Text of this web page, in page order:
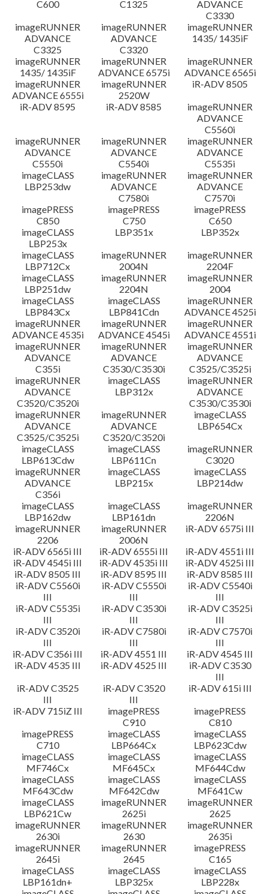
C600 C1325
ADVANCE
C3330
imageRUNNER
ADVANCE
C3325
imageRUNNER
ADVANCE
C3320
imageRUNNER
1435/ 1435iF
imageRUNNER
1435/ 1435iF
imageRUNNER
ADVANCE 6575i
imageRUNNER
ADVANCE 6565i
imageRUNNER
ADVANCE 6555i
imageRUNNER
2520W
iR-ADV 8505
iR-ADV 8595
iR-ADV 8585
imageRUNNER
ADVANCE
C5560i
imageRUNNER
ADVANCE
C5550i
imageRUNNER
ADVANCE
C5540i
imageRUNNER
ADVANCE
C5535i
imageCLASS
LBP253dw
imageRUNNER
ADVANCE
C7580i
imageRUNNER
ADVANCE
C7570i
imagePRESS
C850
imagePRESS
C750
imagePRESS
C650
imageCLASS
LBP253x
LBP351x
LBP352x
imageCLASS
LBP712Cx
imageRUNNER
2004N
imageRUNNER
2204F
imageCLASS
LBP251dw
imageRUNNER
2204N
imageRUNNER
2004
imageCLASS
LBP843Cx
imageCLASS
LBP841Cdn
imageRUNNER
ADVANCE 4525i
imageRUNNER
ADVANCE 4535i
imageRUNNER
ADVANCE 4545i
imageRUNNER
ADVANCE 4551i
imageRUNNER
ADVANCE
C355i
imageRUNNER
ADVANCE
C3530/C3530i
imageRUNNER
ADVANCE
C3525/C3525i
imageRUNNER
ADVANCE
C3520/C3520i
imageCLASS
LBP312x
imageRUNNER
ADVANCE
C3530/C3530i
imageRUNNER
ADVANCE
C3525/C3525i
imageRUNNER
ADVANCE
C3520/C3520i
imageCLASS
LBP654Cx
imageCLASS
LBP613Cdw
imageCLASS
LBP611Cn
imageRUNNER
C3020
imageRUNNER
ADVANCE
C356i
imageCLASS
LBP215x
imageCLASS
LBP214dw
imageCLASS
LBP162dw
imageCLASS
LBP161dn
imageRUNNER
2206N
imageRUNNER
2206
imageRUNNER
2006N
iR-ADV 6575i III
iR-ADV 6565i III
iR-ADV 6555i III
iR-ADV 4551i III
iR-ADV 4545i III
iR-ADV 4535i III
iR-ADV 4525i III
iR-ADV 8505 III
iR-ADV 8595 III
iR-ADV 8585 III
iR-ADV C5560i
III
iR-ADV C5550i
III
iR-ADV C5540i
III
iR-ADV C5535i
III
iR-ADV C3530i
III
iR-ADV C3525i
III
iR-ADV C3520i
III
iR-ADV C7580i
III
iR-ADV C7570i
III
iR-ADV C356i III
iR-ADV 4551 III
iR-ADV 4545 III
iR-ADV 4535 III
iR-ADV 4525 III
iR-ADV C3530
III
iR-ADV C3525
III
iR-ADV C3520
III
iR-ADV 615i III
iR-ADV 715iZ III
imagePRESS
C910
imagePRESS
C810
imagePRESS
C710
imageCLASS
LBP664Cx
imageCLASS
LBP623Cdw
imageCLASS
MF746Cx
imageCLASS
MF645Cx
imageCLASS
MF644Cdw
imageCLASS
MF643Cdw
imageCLASS
MF642Cdw
imageCLASS
MF641Cw
imageCLASS
LBP621Cw
imageRUNNER
2625i
imageRUNNER
2625
imageRUNNER
2630i
imageRUNNER
2630
imageRUNNER
2635i
imageRUNNER
2645i
imageRUNNER
2645
imagePRESS
C165
imageCLASS
LBP161dn+
imageCLASS
LBP325x
imageCLASS
LBP228x